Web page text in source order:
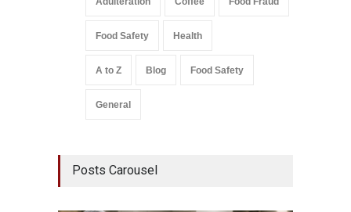
Food Safety Health
A to Z Blog Food Safety
General
Posts Carousel